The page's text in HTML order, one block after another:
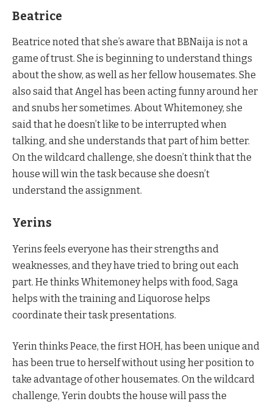
Beatrice
Beatrice noted that she’s aware that BBNaija is not a
game of trust. She is beginning to understand things
about the show, as well as her fellow housemates. She
also said that Angel has been acting funny around her
and snubs her sometimes. About Whitemoney, she
said that he doesn’t like to be interrupted when
talking, and she understands that part of him better.
On the wildcard challenge, she doesn’t think that the
house will win the task because she doesn’t
understand the assignment.
Yerins
Yerins feels everyone has their strengths and
weaknesses, and they have tried to bring out each
part. He thinks Whitemoney helps with food, Saga
helps with the training and Liquorose helps
coordinate their task presentations.
Yerin thinks Peace, the first HOH, has been unique and
has been true to herself without using her position to
take advantage of other housemates. On the wildcard
challenge, Yerin doubts the house will pass the